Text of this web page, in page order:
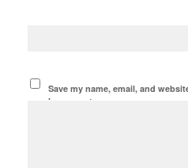
Save my name, email, and
I comment.